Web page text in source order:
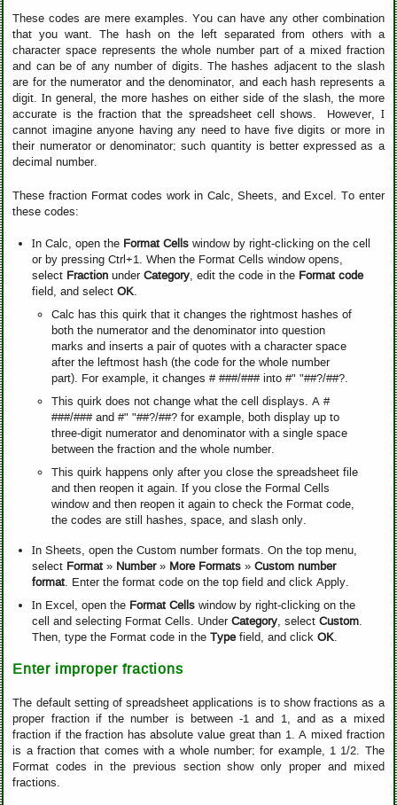
These codes are mere examples. You can have any other combination
that you want. The hash on the left separated from others with a
character space represents the whole number part of a mixed fraction
and can be of any number of digits. The hashes adjacent to the slash
are for the numerator and the denominator, and each hash represents a
digit. In general, the more hashes on either side of the slash, the more
accurate is the fraction that the spreadsheet cell shows. However, I
cannot imagine anyone having any need to have five digits or more in
their numerator or denominator; such quantity is better expressed as a
decimal number.
These fraction Format codes work in Calc, Sheets, and Excel. To enter
these codes:
In Calc, open the Format Cells window by right-clicking on the cell
or by pressing Ctrl+1. When the Format Cells window opens,
select Fraction underCategory, edit the code in the Format code
field, and selectOK.
Calc has this quirk that it changes the rightmost hashes of
both the numerator and the denominator into question
marks and inserts a pair of quotes with a character space
after the leftmost hash (the code for the whole number
part). For example, it changes # ###/### into #" "##?/##?.
This quirk does not change what the cell displays. A #
###/### and #" "##?/##? for example, both display up to
three-digit numerator and denominator with a single space
between the fraction and the whole number.
This quirk happens only after you close the spreadsheet file
and then reopen it again. If you close the Formal Cells
window and then reopen it again to check the Format code,
the codes are still hashes, space, and slash only.
In Sheets, open the Custom number formats. On the top menu,
select Format » Number» More Formats »Custom number
format. Enter the format code on the top field and click Apply.
In Excel, open the Format Cells window by right-clicking on the
cell and selecting Format Cells. UnderCategory, selectCustom.
Then, type the Format code in theTypefield, and clickOK.
Enter improper fractions
The default setting of spreadsheet applications is to show fractions as a
proper fraction if the number is between -1 and 1, and as a mixed
fraction if the fraction has absolute value great than 1. A mixed fraction
is a fraction that comes with a whole number; for example, 1 1/2. The
Format codes in the previous section show only proper and mixed
fractions.